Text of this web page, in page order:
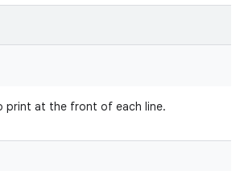
print at the front of each line.